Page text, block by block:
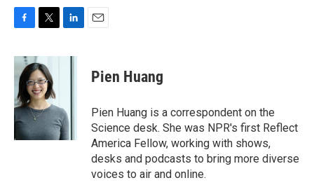
c
b
o
o
k
i
t
t
e
r
n
I
n
Pien Huang
Pien Huang is a correspondent on the
Science desk. She was NPR's first Reflect
America Fellow, working with shows,
desks and podcasts to bring more diverse
voices to air and online.